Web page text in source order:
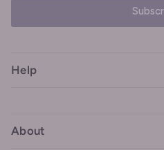
Help
About